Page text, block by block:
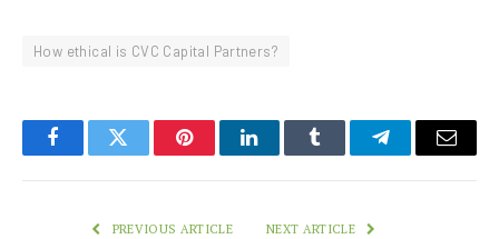
How ethical is CVC Capital Partners?
FacebookTwitter PinterestLinkedInTumblr TelegramEmail
PREVIOUS ARTICLE NEXT ARTICLE